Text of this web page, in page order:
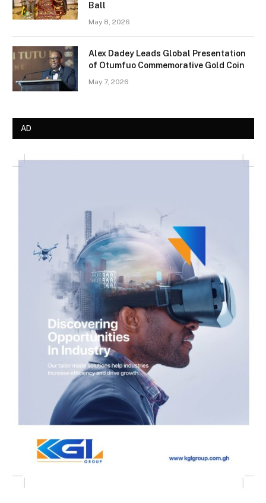
Ball
May 8, 2026
Alex Dadey Leads Global Presentation
of Otumfuo Commemorative Gold Coin
May 7, 2026
AD